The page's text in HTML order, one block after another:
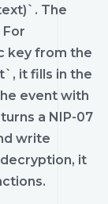
The
key from the
it fills in the
event with
a NIP-07
write
it